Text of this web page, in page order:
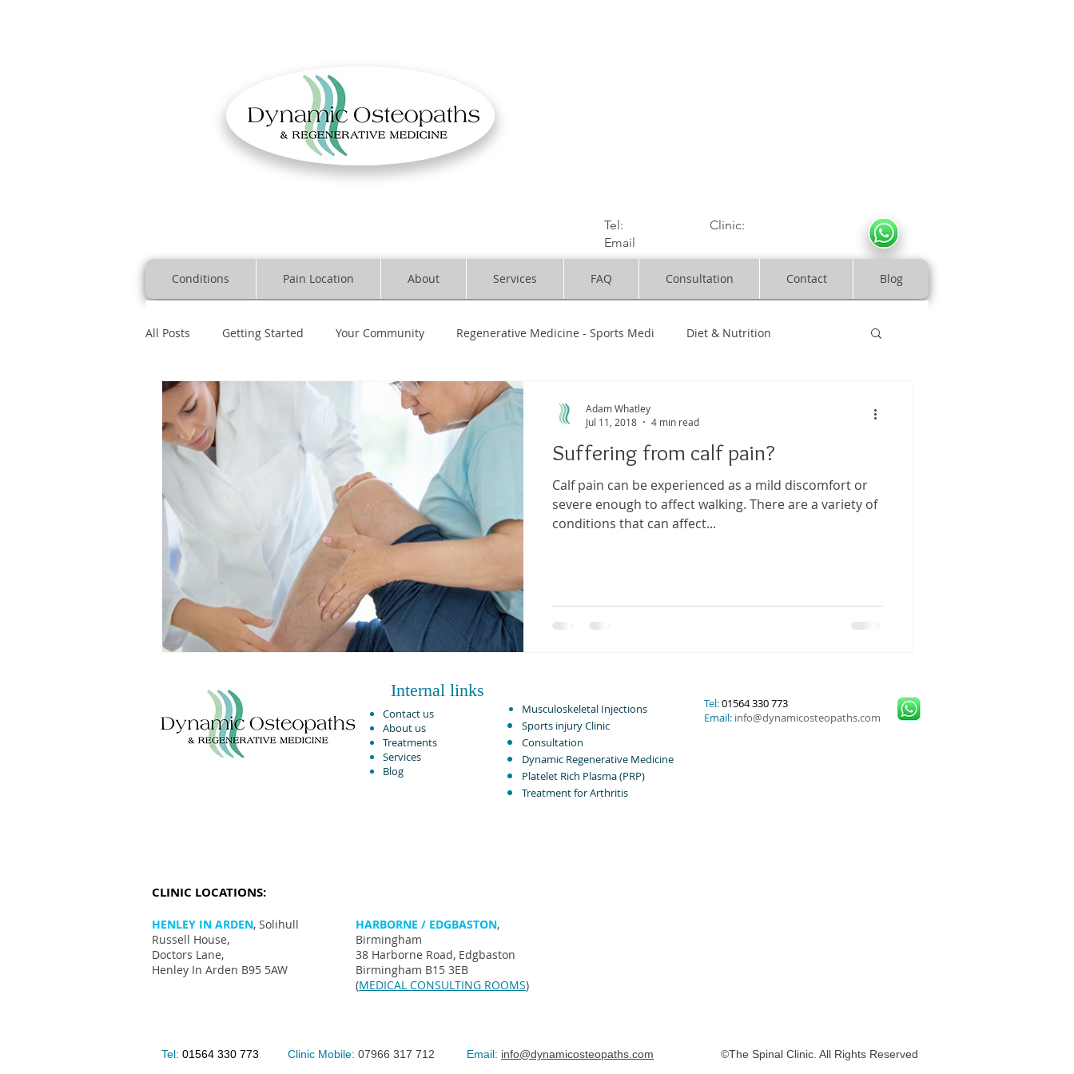
Tel: Clinic:
Email
Conditions Pain Location About Services FAQ Consultation Contact Blog
All Posts Getting Started Your Community Regenerative Medicine - Sports Medi Diet & Nutrition
Back Pain Platelet Rich Plasma Shoulder Pain Posture
Running Injuries Joint Health Pain management Injury Elbow pain Tendinitis
Suffering from calf pain?
Calf pain can be experienced as a mild discomfort or
severe enough to affect walking. There are a variety of
conditions that can affect...
Adam Whatley
Jul 11, 2018
4 min read
Internal links
Contact us
About us
Treatments
Services
Blog
Musculoskeletal Injections ​
Sports injury Clinic
Consultation
Dynamic Regenerative Medicine
Platelet Rich Plasma (PRP)
Treatment for Arthritis​
Tel:01564 330 773
Email: info@dynamicosteopaths.com
CLINIC LOCATIONS:
HENLEY IN ARDEN, Solihull
Russell House,
Doctors Lane,
Henley In Arden B95 5AW
HARBORNE / EDGBASTON,
Birmingham
38 Harborne Road, Edgbaston
Birmingham B15 3EB
(MEDICAL CONSULTING ROOMS)
Tel: 01564 330 773 Clinic Mobile: 07966 317 712 Email: info@dynamicosteopaths.com ©The Spinal Clinic. All Rights Reserved